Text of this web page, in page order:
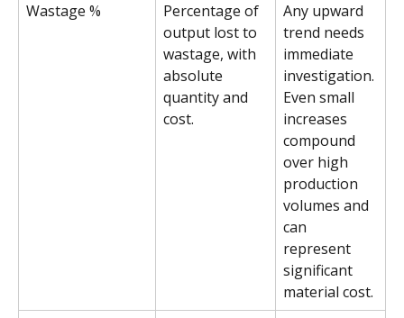
Wastage %
Percentage of
output lost to
wastage, with
absolute
quantity and
cost.
Any upward
trend needs
immediate
investigation.
Even small
increases
compound
over high
production
volumes and
can
represent
significant
material cost.